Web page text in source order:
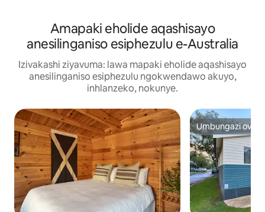
Amapaki eholide aqashisayo
anesilinganiso esiphezulu e-Australia
Izivakashi ziyavuma: lawa mapaki eholide aqashisayo
anesilinganiso esiphezulu ngokwendawo akuyo,
inhlanzeko, nokunye.
Umbungazi
Umbungazi